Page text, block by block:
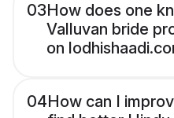
03How does one
Valluvan bride
on
04How can I